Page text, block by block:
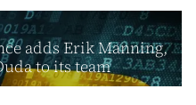
adds Erik Manning,
to its team